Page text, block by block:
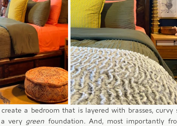
a bedroom that is layered with brasses,
very green foundation. And, most importantly